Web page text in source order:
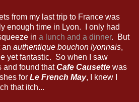
from my last trip to France was
enough time in Lyon. I only had
in a lunch and a dinner. But
an authentique bouchon lyonnais,
yet fantastic. So when I saw
and found thatCafe Causette was
for Le French May, I knew I
that itch...